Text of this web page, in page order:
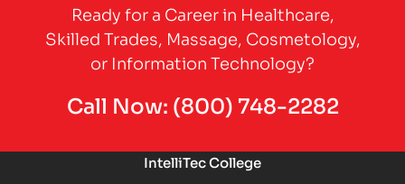
Ready for a Career in Healthcare,
Skilled Trades, Massage, Cosmetology,
or Information Technology?
Call Now: (800) 748-2282
IntelliTec College